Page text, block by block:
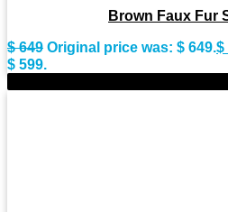
Brown Faux Fur
$649 Original price was: $ 649.$
$ 599.